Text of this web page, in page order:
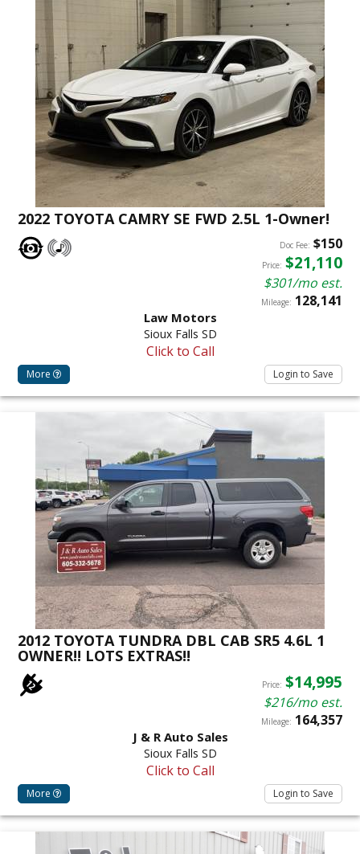
2022 TOYOTA CAMRY SE FWD 2.5L 1-Owner!
Doc Fee: $150
Price: $21,110
$301/mo est.
Mileage: 128,141
Law Motors
Sioux Falls SD
Click to Call
More Login to Save
2012 TOYOTA TUNDRA DBL CAB SR5 4.6L 1
OWNER!! LOTS EXTRAS!!
Price: $14,995
$216/mo est.
Mileage: 164,357
J & R Auto Sales
Sioux Falls SD
Click to Call
More Login to Save